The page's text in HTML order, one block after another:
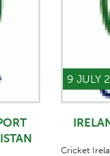
9 JULY
Cricket